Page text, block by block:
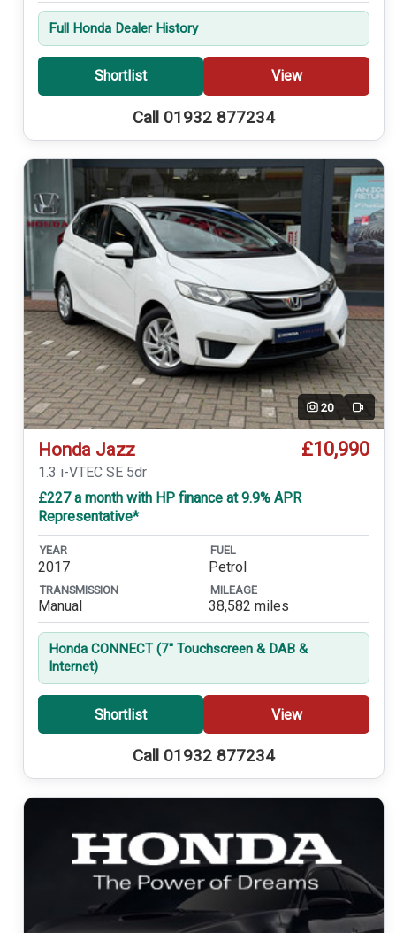
Full Honda Dealer History
Shortlist View
Call 01932 877234
20 Video
Honda Jazz £10,990
1.3 i-VTEC SE 5dr
£227 a month with HP finance at 9.9% APR
Representative*
YEAR
2017
FUEL
Petrol
TRANSMISSION
Manual
MILEAGE
38,582 miles
Honda CONNECT (7'' Touchscreen & DAB &
Internet)
Shortlist View
Call 01932 877234